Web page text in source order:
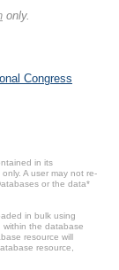
only.
Congress
in its
A user may not re-
or the data*
in bulk using
within the database
resource will
resource,